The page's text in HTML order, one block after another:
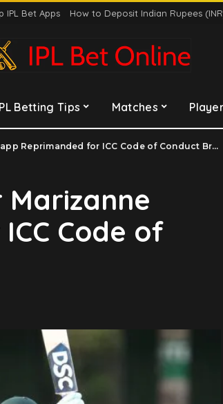
IPL Bet Apps How to Deposit Indian Rupees
Betting Tips Matches
Reprimanded for ICC Code of Conduct Breach
Code of